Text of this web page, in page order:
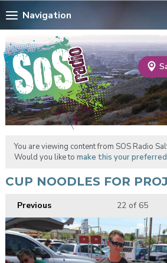
Navigation
You are viewing content from SOS Radio
Would you like to make this your
CUP NOODLES FOR
Previous 22of 65